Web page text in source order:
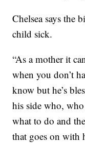
Chelsea says the
child sick.
“As a mother it
when you don’t
know but he’s
his side who,
what to do and
that goes on with